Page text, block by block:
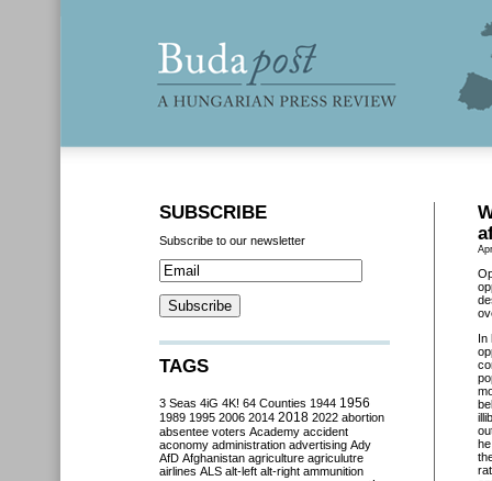
In
SUBSCRIBE
Subscribe to our newsletter
TAGS
3 Seas 4iG 4K! 64 Counties 1944 1956
1989 1995 2006 2014 2018 2022 abortion
absentee voters Academy accident
aconomy administration advertising Ady
AfD Afghanistan agriculture agriculutre
airlines ALS alt-left alt-right ammunition